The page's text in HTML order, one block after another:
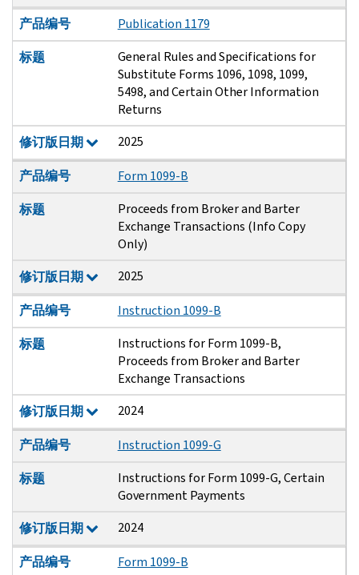
产品编号
Publication 1179
标题
General Rules and Specifications for
Substitute Forms 1096, 1098, 1099,
5498, and Certain Other Information
Returns
修订版日期
2025
产品编号
Form 1099-B
标题
Proceeds from Broker and Barter
Exchange Transactions (Info Copy
Only)
修订版日期
2025
产品编号
Instruction 1099-B
标题
Instructions for Form 1099-B,
Proceeds from Broker and Barter
Exchange Transactions
修订版日期
2024
产品编号
Instruction 1099-G
标题
Instructions for Form 1099-G, Certain
Government Payments
修订版日期
2024
产品编号 Form 1099-B